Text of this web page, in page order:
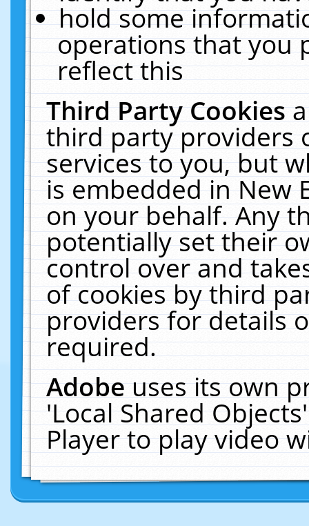
hold some
operations that you
reflect this
Third Party Cookies
third party providers
services to you, but
is embedded in New
on your behalf. Any
potentially set their
control over and
of cookies by third
providers for details
required.
Adobeuses its own
'Local Shared
Player to play video